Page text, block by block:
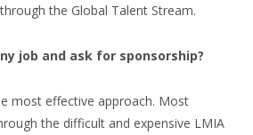
the Global Talent Stream.
job and ask for sponsorship?
most effective approach. Most
the difficult and expensive LMIA